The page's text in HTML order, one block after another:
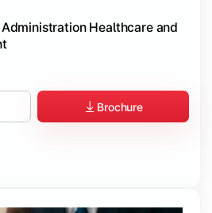
Healthcare and
Brochure